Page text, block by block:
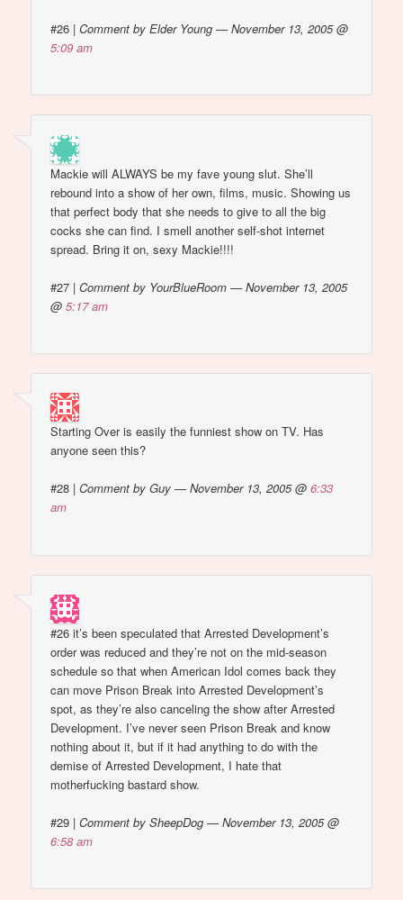
#26 |Comment by Elder Young — November 13, 2005 @
5:09 am
Mackie will ALWAYS be my fave young slut. She’ll
rebound into a show of her own, films, music. Showing us
that perfect body that she needs to give to all the big
cocks she can find. I smell another self-shot internet
spread. Bring it on, sexy Mackie!!!!
#27 |Comment by YourBlueRoom — November 13, 2005
@5:17 am
Starting Over is easily the funniest show on TV. Has
anyone seen this?
#28 |Comment by Guy — November 13, 2005 @6:33
am
#26 it’s been speculated that Arrested Development’s
order was reduced and they’re not on the mid-season
schedule so that when American Idol comes back they
can move Prison Break into Arrested Development’s
spot, as they’re also canceling the show after Arrested
Development. I’ve never seen Prison Break and know
nothing about it, but if it had anything to do with the
demise of Arrested Development, I hate that
motherfucking bastard show.
#29 |Comment by SheepDog — November 13, 2005 @
6:58 am